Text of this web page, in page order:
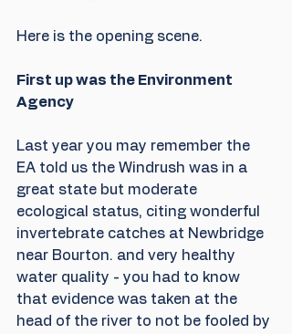
Here is the opening scene.
First up was the Environment
Agency
Last year you may remember the
EA told us the Windrush was in a
great state but moderate
ecological status, citing wonderful
invertebrate catches at Newbridge
near Bourton. and very healthy
water quality - you had to know
that evidence was taken at the
head of the river to not be fooled by